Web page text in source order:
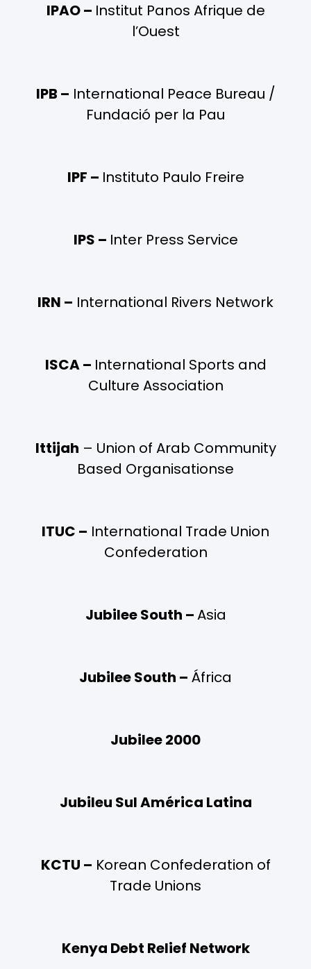
IPAO – Institut Panos Afrique de
l’Ouest
IPB – International Peace Bureau /
Fundació per la Pau
IPF – Instituto Paulo Freire
IPS – Inter Press Service
IRN – International Rivers Network
ISCA – International Sports and
Culture Association
Ittijah – Union of Arab Community
Based Organisationse
ITUC – International Trade Union
Confederation
Jubilee South –Asia
Jubilee South – África
Jubilee 2000
Jubileu Sul América Latina
KCTU – Korean Confederation of
Trade Unions
Kenya Debt Relief Network